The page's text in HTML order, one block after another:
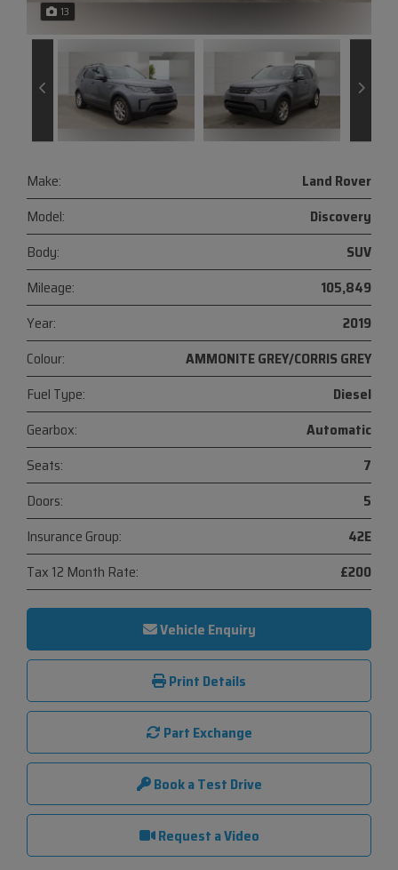
13
Make:
Land Rover
Model:
Discovery
Body:
SUV
Mileage:
105,849
Year:
2019
Colour:
AMMONITE GREY/CORRIS GREY
Fuel Type:
Diesel
Gearbox:
Automatic
Seats:
7
Doors:
5
Insurance Group:
42E
Tax 12 Month Rate:
£200
Vehicle Enquiry
Print Details
Part Exchange
Book a Test Drive
Request a Video